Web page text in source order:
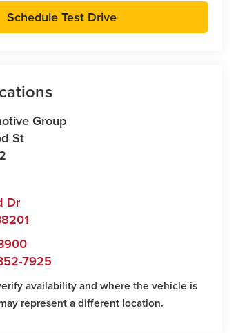
Schedule Test Drive
Group
St
Dr
7925
availability and where the vehicle is
represent a different location.